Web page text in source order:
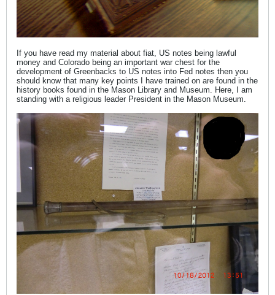
If you have read my material about fiat, US notes being lawful
money and Colorado being an important war chest for the
development of Greenbacks to US notes into Fed notes then you
should know that many key points I have trained on are found in the
history books found in the Mason Library and Museum. Here, I am
standing with a religious leader President in the Mason Museum.